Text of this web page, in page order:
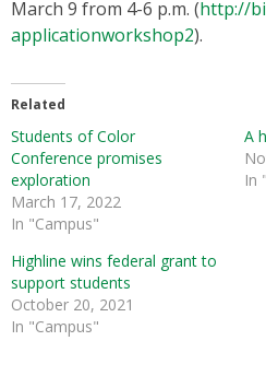
March 9 from 4-6 p.m. (http://
applicationworkshop2).
Related
Students of Color
Conference promises
exploration
March 17, 2022
In "Campus"
A
In
Highline wins federal grant to
support students
October 20, 2021
In "Campus"